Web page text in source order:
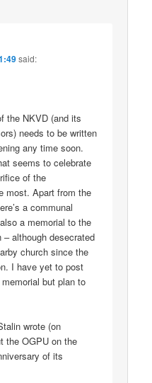
said:
the NKVD (and its
needs to be written
any time soon.
seems to celebrate
of the
most. Apart from the
a communal
a memorial to the
although desecrated
church since the
I have yet to post
but plan to
wrote (on
the OGPU on the
of its